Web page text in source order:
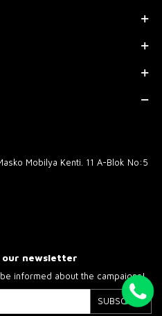
Mobilya Kenti. 11 A-Blok No:5
our newsletter
informed about the campaigns!
SUBSCRIBE